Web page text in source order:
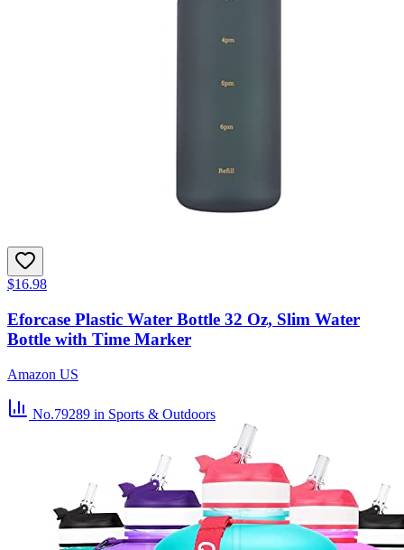
$16.98
Eforcase Plastic Water Bottle 32 Oz, Slim Water
Bottle with Time Marker
Amazon US
No.79289 in Sports & Outdoors